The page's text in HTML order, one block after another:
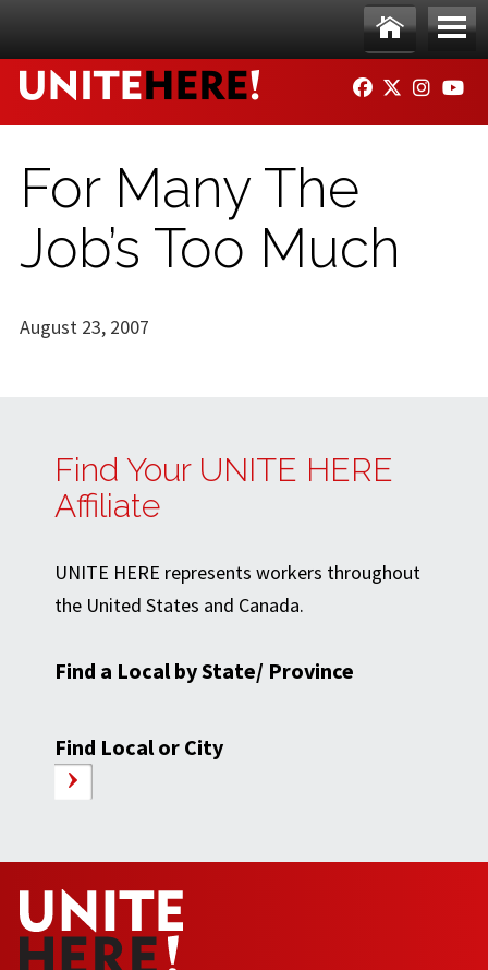
Ho
me
Me
nu
FACEBOOK
TWITTER
For Many The
Job’s Too Much
August 23, 2007
Find Your UNITE HERE
Affiliate
UNITE HERE represents workers throughout
the United States and Canada.
Find a Local by State/ Province
Find Local or City